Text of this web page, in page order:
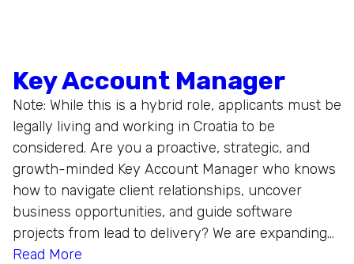
Key Account Manager
Note: While this is a hybrid role, applicants must be
legally living and working in Croatia to be
considered. Are you a proactive, strategic, and
growth-minded Key Account Manager who knows
how to navigate client relationships, uncover
business opportunities, and guide software
projects from lead to delivery? We are expanding…
Read More